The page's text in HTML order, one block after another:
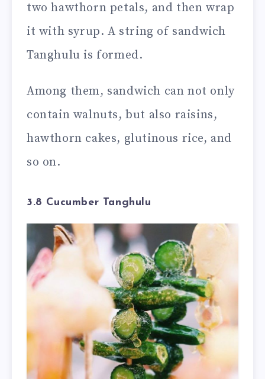
two hawthorn petals, and then wrap
it with syrup. A string of sandwich
Tanghulu is formed.
Among them, sandwich can not only
contain walnuts, but also raisins,
hawthorn cakes, glutinous rice, and
so on.
3.8 Cucumber Tanghulu